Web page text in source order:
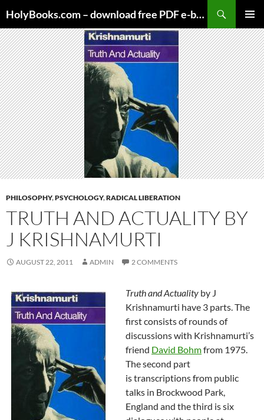
to
content
HolyBooks.com – download free PDF e-books
MENU
PHILOSOPHY,PSYCHOLOGY,RADICAL LIBERATION
TRUTH AND ACTUALITY BY
J KRISHNAMURTI
AUGUST 22, 2011 ADMIN 2 COMMENTS
Truth and Actuality by J
Krishnamurti have 3 parts. The
first consists of rounds of
discussions with Krishnamurti’s
friend David Bohmfrom 1975.
The second part
is transcriptions from public
talks in Brockwood Park,
England and the third is six